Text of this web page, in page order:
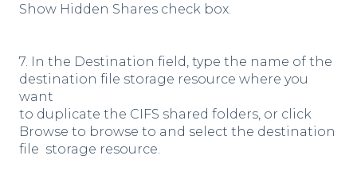
Show Hidden Shares check box.
7. In the Destination field, type the name of the
destination file storage resource where you
want
to duplicate the CIFS shared folders, or click
Browse to browse to and select the destination
file storage resource.